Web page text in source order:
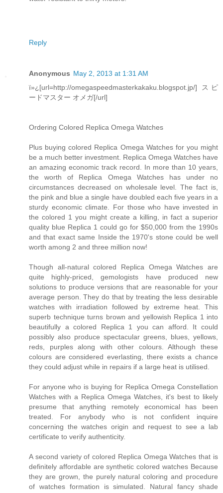
Reply
Anonymous May 2, 2013 at 1:31 AM
ï»¿[url=http://omegaspeedmasterkakaku.blogspot.jp/] スピ
ードマスター オメガ[/url]
Ordering Colored Replica Omega Watches
Plus buying colored Replica Omega Watches for you might
be a much better investment. Replica Omega Watches have
an amazing economic track record. In more than 10 years,
the worth of Replica Omega Watches has under no
circumstances decreased on wholesale level. The fact is,
the pink and blue a single have doubled each five years in a
sturdy economic climate. For those who have invested in
the colored 1 you might create a killing, in fact a superior
quality blue Replica 1 could go for $50,000 from the 1990s
and that exact same Inside the 1970's stone could be well
worth among 2 and three million now!
Though all-natural colored Replica Omega Watches are
quite highly-priced, gemologists have produced new
solutions to produce versions that are reasonable for your
average person. They do that by treating the less desirable
watches with irradiation followed by extreme heat. This
superb technique turns brown and yellowish Replica 1 into
beautifully a colored Replica 1 you can afford. It could
possibly also produce spectacular greens, blues, yellows,
reds, purples along with other colours. Although these
colours are considered everlasting, there exists a chance
they could adjust while in repairs if a large heat is utilised.
For anyone who is buying for Replica Omega Constellation
Watches with a Replica Omega Watches, it's best to likely
presume that anything remotely economical has been
treated. For anybody who is not confident inquire
concerning the watches origin and request to see a lab
certificate to verify authenticity.
A second variety of colored Replica Omega Watches that is
definitely affordable are synthetic colored watches Because
they are grown, the purely natural coloring and procedure
of watches formation is simulated. Natural fancy shade